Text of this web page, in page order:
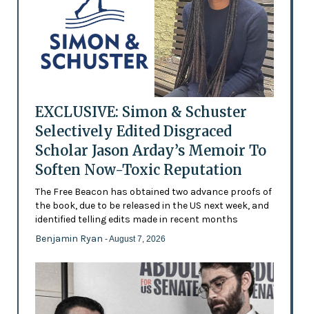
EXCLUSIVE: Simon & Schuster
Selectively Edited Disgraced
Scholar Jason Arday’s Memoir To
Soften Now-Toxic Reputation
The Free Beacon has obtained two advance proofs of
the book, due to be released in the US next week, and
identified telling edits made in recent months
Benjamin Ryan - August 7, 2026